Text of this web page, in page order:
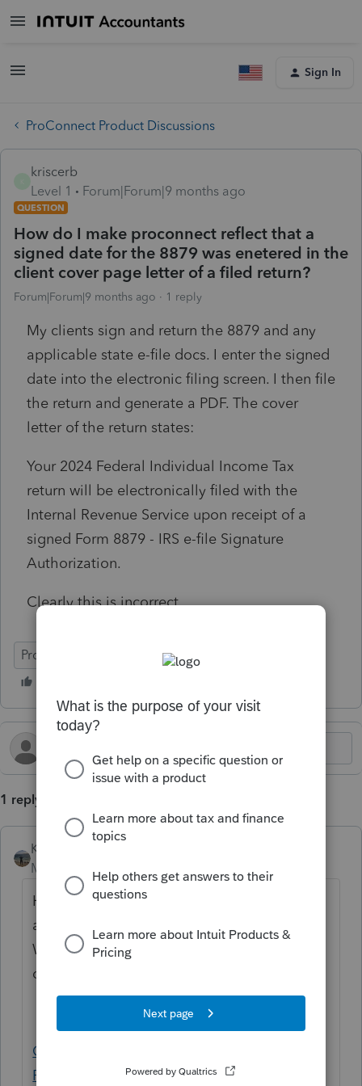
Sign In
ProConnect Product Discussions
kriscerb
Level 1
Forum|Forum|9 months ago
QUESTION
How do I make proconnect reflect that a
signed date for the 8879 was enetered in the
client cover page letter of a filed return?
Forum|Forum|9 months ago 1 reply
My clients sign and return the 8879 and any
applicable state e-file docs. I enter the signed
date into the electronic filing screen. I then file
the return and generate a PDF. The cover
letter of the return states:
Your 2024 Federal Individual Income Tax
return will be electronically filed with the
Internal Revenue Service upon receipt of a
signed Form 8879 - IRS e-file Signature
Authorization.
Clearly this is incorrect.
ProConnect Tax
1 reply
Kathi_at_Intuit
Moderator
Forum|Forum|9 months ago
Hi @kriscerbWelcome to the Community,
and thanks for posting your first questions!
We have a helpful article for printing the
confirmation letter that may assist with this:
Generating the E-file confirmation letter in
ProConnect Tax